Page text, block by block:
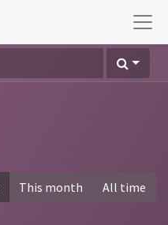
This month All time